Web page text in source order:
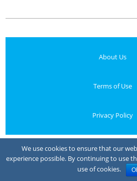
About Us
Terms of Use
Privacy Policy
We use cookies to ensure that our
experience possible. By continuing to use
use of cookies.
Notice at collection
Your Privacy Choices